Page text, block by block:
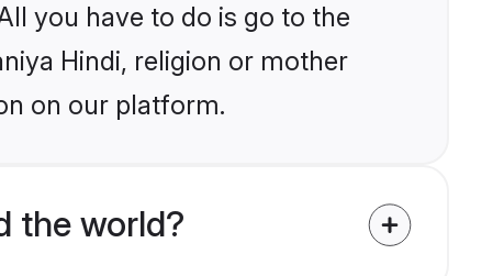
you have to do is go to the
Hindi, religion or mother
on our platform.
the world?